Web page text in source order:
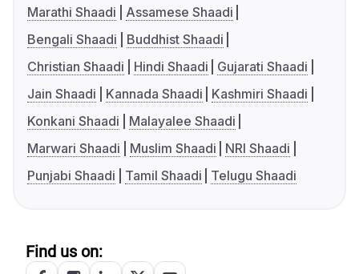
Marathi Shaadi
Assamese Shaadi
Bengali Shaadi
Buddhist Shaadi
Christian Shaadi
Hindi Shaadi
Gujarati Shaadi
Jain Shaadi
Kannada Shaadi
Kashmiri Shaadi
Konkani Shaadi
Malayalee Shaadi
Marwari Shaadi
Muslim Shaadi
NRI Shaadi
Punjabi Shaadi
Tamil Shaadi Telugu Shaadi
Find us on: